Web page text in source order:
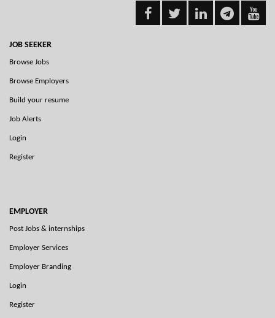
JOB SEEKER
Browse Jobs
Browse Employers
Build your resume
Job Alerts
Login
Register
EMPLOYER
Post Jobs & internships
Employer Services
Employer Branding
Login
Register